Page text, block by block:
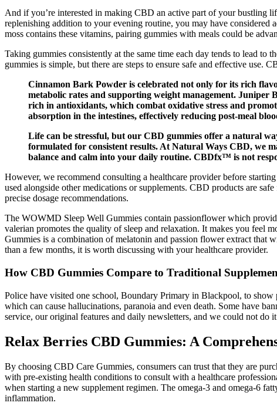
And if you’re interested in making CBD an active part of your bustling
replenishing addition to your evening routine, you may have considered
moss contains these vitamins, pairing gummies with meals could be
Taking gummies consistently at the same time each day tends to lead
gummies is simple, but there are steps to ensure safe and effective
Cinnamon Bark Powder is celebrated not only for its rich
metabolic rates and supporting weight management.
rich in antioxidants, which combat oxidative stress and
absorption in the intestines, effectively reducing post-meal
Life can be stressful, but our CBD gummies offer a natural
formulated for consistent results. At Natural Ways CBD, we
balance and calm into your daily routine. CBDfx™ is not
However, we recommend consulting a healthcare provider before
used alongside other medications or supplements. CBD products are
precise dosage recommendations.
The WOWMD Sleep Well Gummies contain passionflower which
valerian promotes the quality of sleep and relaxation. It makes you feel
Gummies is a combination of melatonin and passion flower extract that
than a few months, it is worth discussing with your healthcare provider.
How CBD Gummies Compare to Traditional
Police have visited one school, Boundary Primary in Blackpool, to show
which can cause hallucinations, paranoia and even death. Some have
service, our original features and daily newsletters, and we could not do
Relax Berries CBD Gummies: A
By choosing CBD Care Gummies, consumers can trust that they are
with pre-existing health conditions to consult with a healthcare
when starting a new supplement regimen. The omega-3 and omega-6
inflammation.